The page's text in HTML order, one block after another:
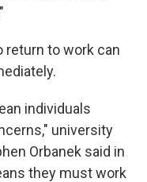
return to work can
individuals
university
Orbanek said in
they must work